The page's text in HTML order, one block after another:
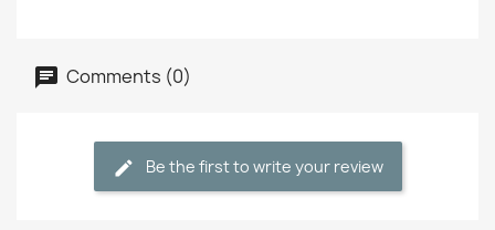
Comments (0)
Be the first to write your review